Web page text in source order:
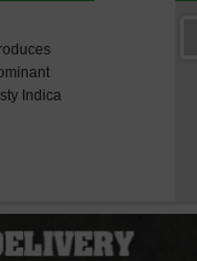
Indica